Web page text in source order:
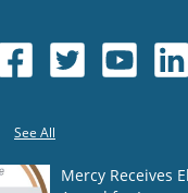
See All
Mercy Receives